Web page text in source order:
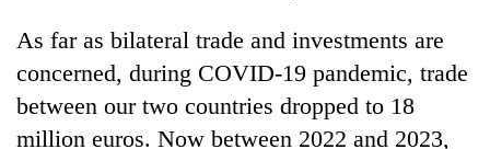
As far as bilateral trade and investments are
concerned, during COVID-19 pandemic, trade
between our two countries dropped to 18
million euros. Now between 2022 and 2023,